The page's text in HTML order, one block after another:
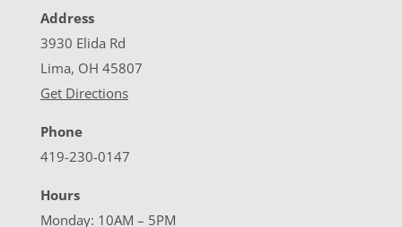
Address
3930 Elida Rd
Lima, OH 45807
Get Directions
Phone
419-230-0147
Hours
Monday: 10AM – 5PM